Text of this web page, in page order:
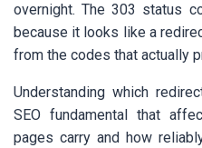
overnight. The 303 status
because it looks like a
from the codes that actually
Understanding which
SEO fundamental that
pages carry and how